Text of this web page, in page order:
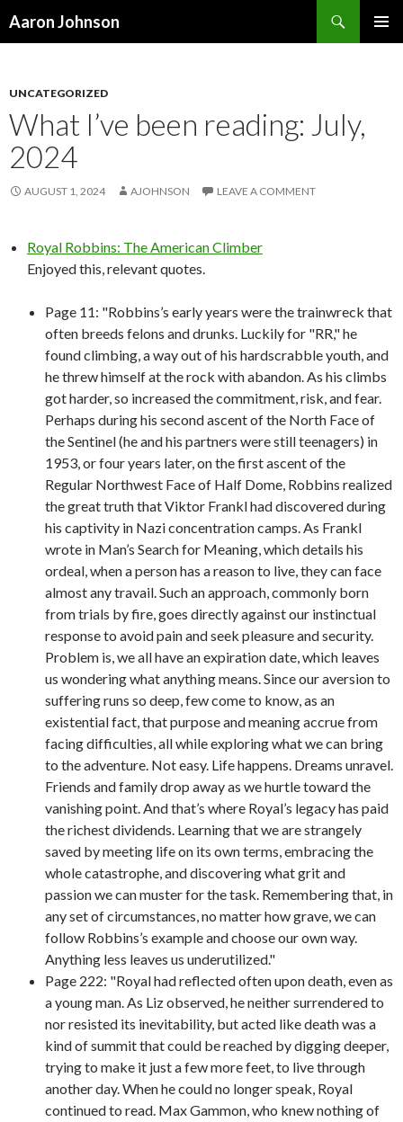
Aaron Johnson
UNCATEGORIZED
What I’ve been reading: July,
2024
AUGUST 1, 2024 AJOHNSON LEAVE A COMMENT
Royal Robbins: The American Climber
Enjoyed this, relevant quotes.
Page 11: "Robbins’s early years were the trainwreck that
often breeds felons and drunks. Luckily for "RR," he
found climbing, a way out of his hardscrabble youth, and
he threw himself at the rock with abandon. As his climbs
got harder, so increased the commitment, risk, and fear.
Perhaps during his second ascent of the North Face of
the Sentinel (he and his partners were still teenagers) in
1953, or four years later, on the first ascent of the
Regular Northwest Face of Half Dome, Robbins realized
the great truth that Viktor Frankl had discovered during
his captivity in Nazi concentration camps. As Frankl
wrote in Man’s Search for Meaning, which details his
ordeal, when a person has a reason to live, they can face
almost any travail. Such an approach, commonly born
from trials by fire, goes directly against our instinctual
response to avoid pain and seek pleasure and security.
Problem is, we all have an expiration date, which leaves
us wondering what anything means. Since our aversion to
suffering runs so deep, few come to know, as an
existential fact, that purpose and meaning accrue from
facing difficulties, all while exploring what we can bring
to the adventure. Not easy. Life happens. Dreams unravel.
Friends and family drop away as we hurtle toward the
vanishing point. And that’s where Royal’s legacy has paid
the richest dividends. Learning that we are strangely
saved by meeting life on its own terms, embracing the
whole catastrophe, and discovering what grit and
passion we can muster for the task. Remembering that, in
any set of circumstances, no matter how grave, we can
follow Robbins’s example and choose our own way.
Anything less leaves us underutilized."
Page 222: "Royal had reflected often upon death, even as
a young man. As Liz observed, he neither surrendered to
nor resisted its inevitability, but acted like death was a
kind of summit that could be reached by digging deeper,
trying to make it just a few more feet, to live through
another day. When he could no longer speak, Royal
continued to read. Max Gammon, who knew nothing of